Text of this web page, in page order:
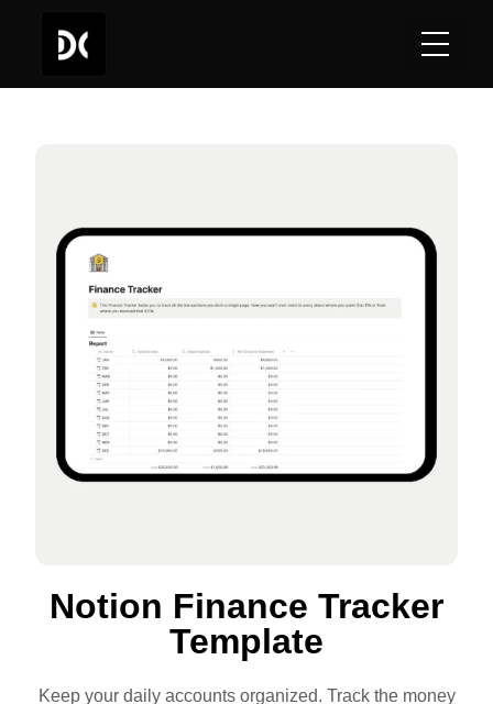
Notion Finance Tracker
Template
Keep your daily accounts organized. Track the money